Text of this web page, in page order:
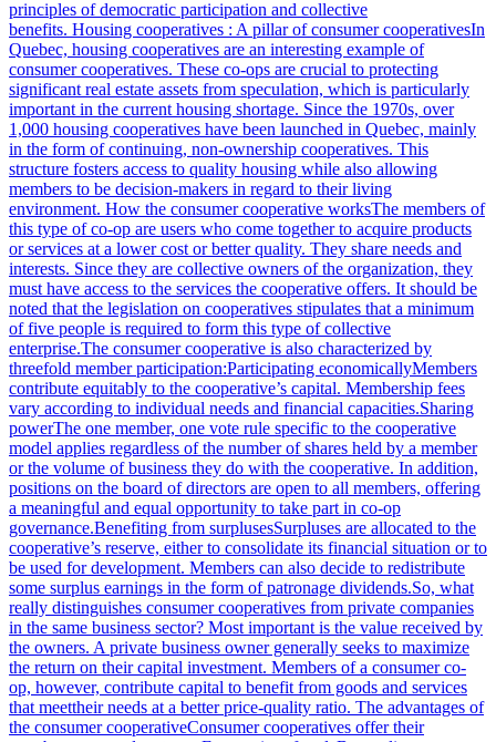
principles of democratic participation and collective
benefits. Housing cooperatives : A pillar of consumer cooperativesIn
Quebec, housing cooperatives are an interesting example of
consumer cooperatives. These co-ops are crucial to protecting
significant real estate assets from speculation, which is particularly
important in the current housing shortage. Since the 1970s, over
1,000 housing cooperatives have been launched in Quebec, mainly
in the form of continuing, non-ownership cooperatives. This
structure fosters access to quality housing while also allowing
members to be decision-makers in regard to their living
environment. How the consumer cooperative worksThe members of
this type of co-op are users who come together to acquire products
or services at a lower cost or better quality. They share needs and
interests. Since they are collective owners of the organization, they
must have access to the services the cooperative offers. It should be
noted that the legislation on cooperatives stipulates that a minimum
of five people is required to form this type of collective
enterprise.The consumer cooperative is also characterized by
threefold member participation:Participating economicallyMembers
contribute equitably to the cooperative’s capital. Membership fees
vary according to individual needs and financial capacities.Sharing
powerThe one member, one vote rule specific to the cooperative
model applies regardless of the number of shares held by a member
or the volume of business they do with the cooperative. In addition,
positions on the board of directors are open to all members, offering
a meaningful and equal opportunity to take part in co-op
governance.Benefiting from surplusesSurpluses are allocated to the
cooperative’s reserve, either to consolidate its financial situation or to
be used for development. Members can also decide to redistribute
some surplus earnings in the form of patronage dividends.So, what
really distinguishes consumer cooperatives from private companies
in the same business sector? Most important is the value received by
the owners. A private business owner generally seeks to maximize
the return on their capital investment. Members of a consumer co-
op, however, contribute capital to benefit from goods and services
that meettheir needs at a better price-quality ratio. The advantages of
the consumer cooperativeConsumer cooperatives offer their